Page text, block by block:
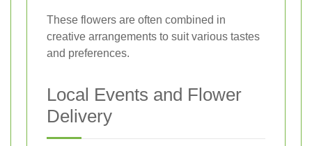
These flowers are often combined in
creative arrangements to suit various tastes
and preferences.
Local Events and Flower
Delivery